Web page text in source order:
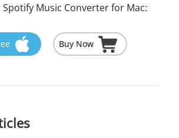
Music Converter for Mac:
Buy Now